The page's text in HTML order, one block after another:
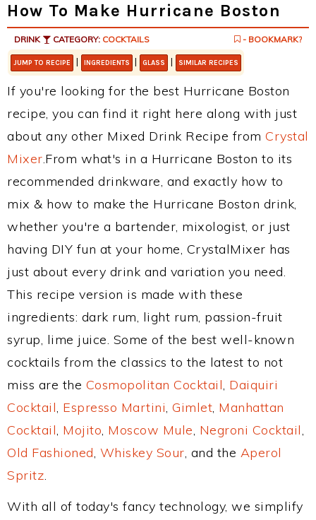
How To Make Hurricane Boston
DRINK CATEGORY: COCKTAILS - BOOKMARK?
JUMP TO RECIPE | INGREDIENTS | GLASS | SIMILAR RECIPES
If you're looking for the best Hurricane Boston
recipe, you can find it right here along with just
about any other Mixed Drink Recipe from Crystal
Mixer.From what's in a Hurricane Boston to its
recommended drinkware, and exactly how to
mix & how to make the Hurricane Boston drink,
whether you're a bartender, mixologist, or just
having DIY fun at your home, CrystalMixer has
just about every drink and variation you need.
This recipe version is made with these
ingredients: dark rum, light rum, passion-fruit
syrup, lime juice. Some of the best well-known
cocktails from the classics to the latest to not
miss are the Cosmopolitan Cocktail, Daiquiri
Cocktail, Espresso Martini, Gimlet, Manhattan
Cocktail, Mojito, Moscow Mule, Negroni Cocktail,
Old Fashioned, Whiskey Sour, and the Aperol
Spritz.
With all of today's fancy technology, we simplify